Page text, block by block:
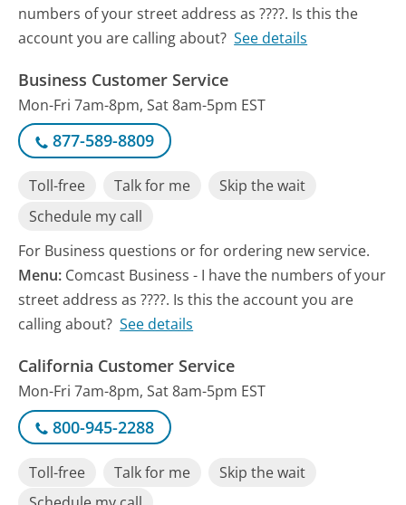
numbers of your street address as ????. Is this the
account you are calling about? See details
Business Customer Service
Mon-Fri 7am-8pm, Sat 8am-5pm EST
877-589-8809
Toll-free Talk for me
Skip the wait
Schedule my call
For Business questions or for ordering new service.
Menu: Comcast Business - I have the numbers of your
street address as ????. Is this the account you are
calling about? See details
California Customer Service
Mon-Fri 7am-8pm, Sat 8am-5pm EST
800-945-2288
Toll-free Talk for me
Skip the wait